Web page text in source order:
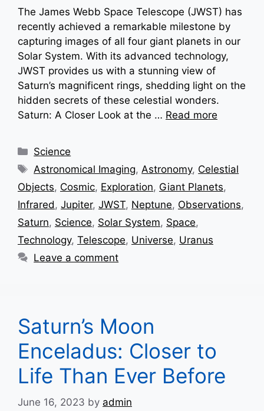
The James Webb Space Telescope (JWST) has
recently achieved a remarkable milestone by
capturing images of all four giant planets in our
Solar System. With its advanced technology,
JWST provides us with a stunning view of
Saturn’s magnificent rings, shedding light on the
hidden secrets of these celestial wonders.
Saturn: A Closer Look at the … Read more
Categories
Science
Tags
Astronomical Imaging,Astronomy, Celestial
Objects, Cosmic, Exploration, Giant Planets,
Infrared, Jupiter, JWST, Neptune, Observations,
Saturn, Science, Solar System, Space,
Technology, Telescope, Universe, Uranus
Leave a comment
Saturn’s Moon
Enceladus: Closer to
Life Than Ever Before
June 16, 2023 by admin